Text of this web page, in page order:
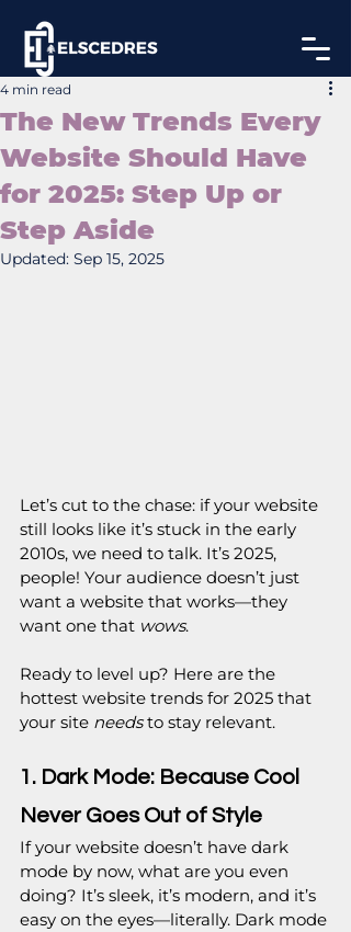
The New Trends Every
Website Should Have
for 2025: Step Up or
Step Aside
4 min read
Updated: Sep 15, 2025
Let’s cut to the chase: if your website
still looks like it’s stuck in the early
2010s, we need to talk. It’s 2025,
people! Your audience doesn’t just
want a website that works—they
want one that wows.
Ready to level up? Here are the
hottest website trends for 2025 that
your site needs to stay relevant.
1. Dark Mode: Because Cool
Never Goes Out of Style
If your website doesn’t have dark
mode by now, what are you even
doing? It’s sleek, it’s modern, and it’s
easy on the eyes—literally. Dark mode